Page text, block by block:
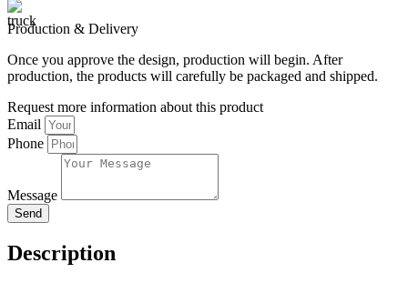
Production & Delivery
Once you approve the design, production will begin. After
production, the products will carefully be packaged and shipped.
Request more information about this product
Email
Phone
Message
Send
Description